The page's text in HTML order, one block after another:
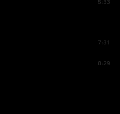
5:33
7:31
8:29